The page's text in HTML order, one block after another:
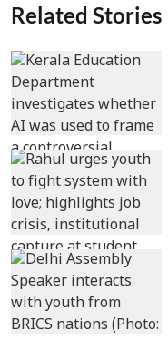
Related Stories